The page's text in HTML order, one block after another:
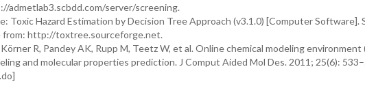
admetlab3.scbdd.com/server/screening.
Hazard Estimation by Decision Tree Approach (v3.1.0) [Computer Software].
from: http://toxtree.sourceforge.net.
R, Pandey AK, Rupp M, Teetz W, et al. Online chemical modeling environment
and molecular properties prediction. J Comput Aided Mol Des. 2011; 25(6):